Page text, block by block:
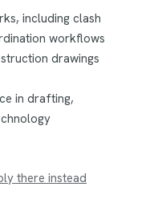
including clash
workflows
drawings
in drafting,
there instead